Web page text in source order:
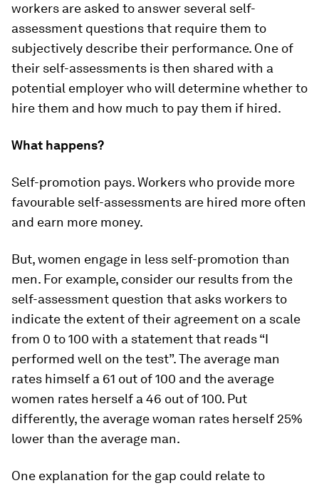
workers are asked to answer several self-
assessment questions that require them to
subjectively describe their performance. One of
their self-assessments is then shared with a
potential employer who will determine whether to
hire them and how much to pay them if hired.
What happens?
Self-promotion pays.Workers who provide more
favourable self-assessments are hired more often
and earn more money.
But, women engage in less self-promotion than
men. For example, consider our results from the
self-assessment question that asks workers to
indicate the extent of their agreement on a scale
from 0 to 100 with a statement that reads “I
performed well on the test”. The average man
rates himself a 61 out of 100 and the average
women rates herself a 46 out of 100. Put
differently, the average woman rates herself 25%
lower than the average man.
One explanation for the gap could relate to